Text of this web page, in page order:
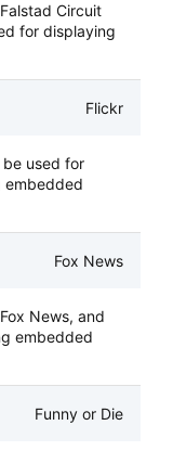
Circuit
for displaying
Flickr
used for
embedded
Fox News
News, and
embedded
Funny or Die